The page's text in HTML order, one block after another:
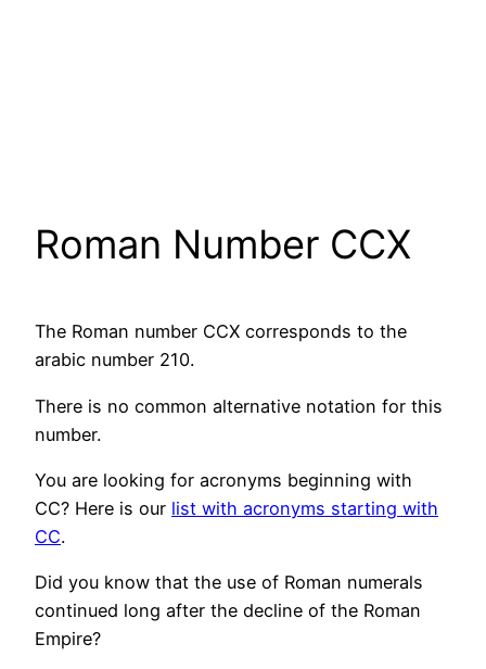
Roman Number CCX
The Roman number CCX corresponds to the
arabic number 210.
There is no common alternative notation for this
number.
You are looking for acronyms beginning with
CC? Here is our list with acronyms starting with
CC.
Did you know that the use of Roman numerals
continued long after the decline of the Roman
Empire?